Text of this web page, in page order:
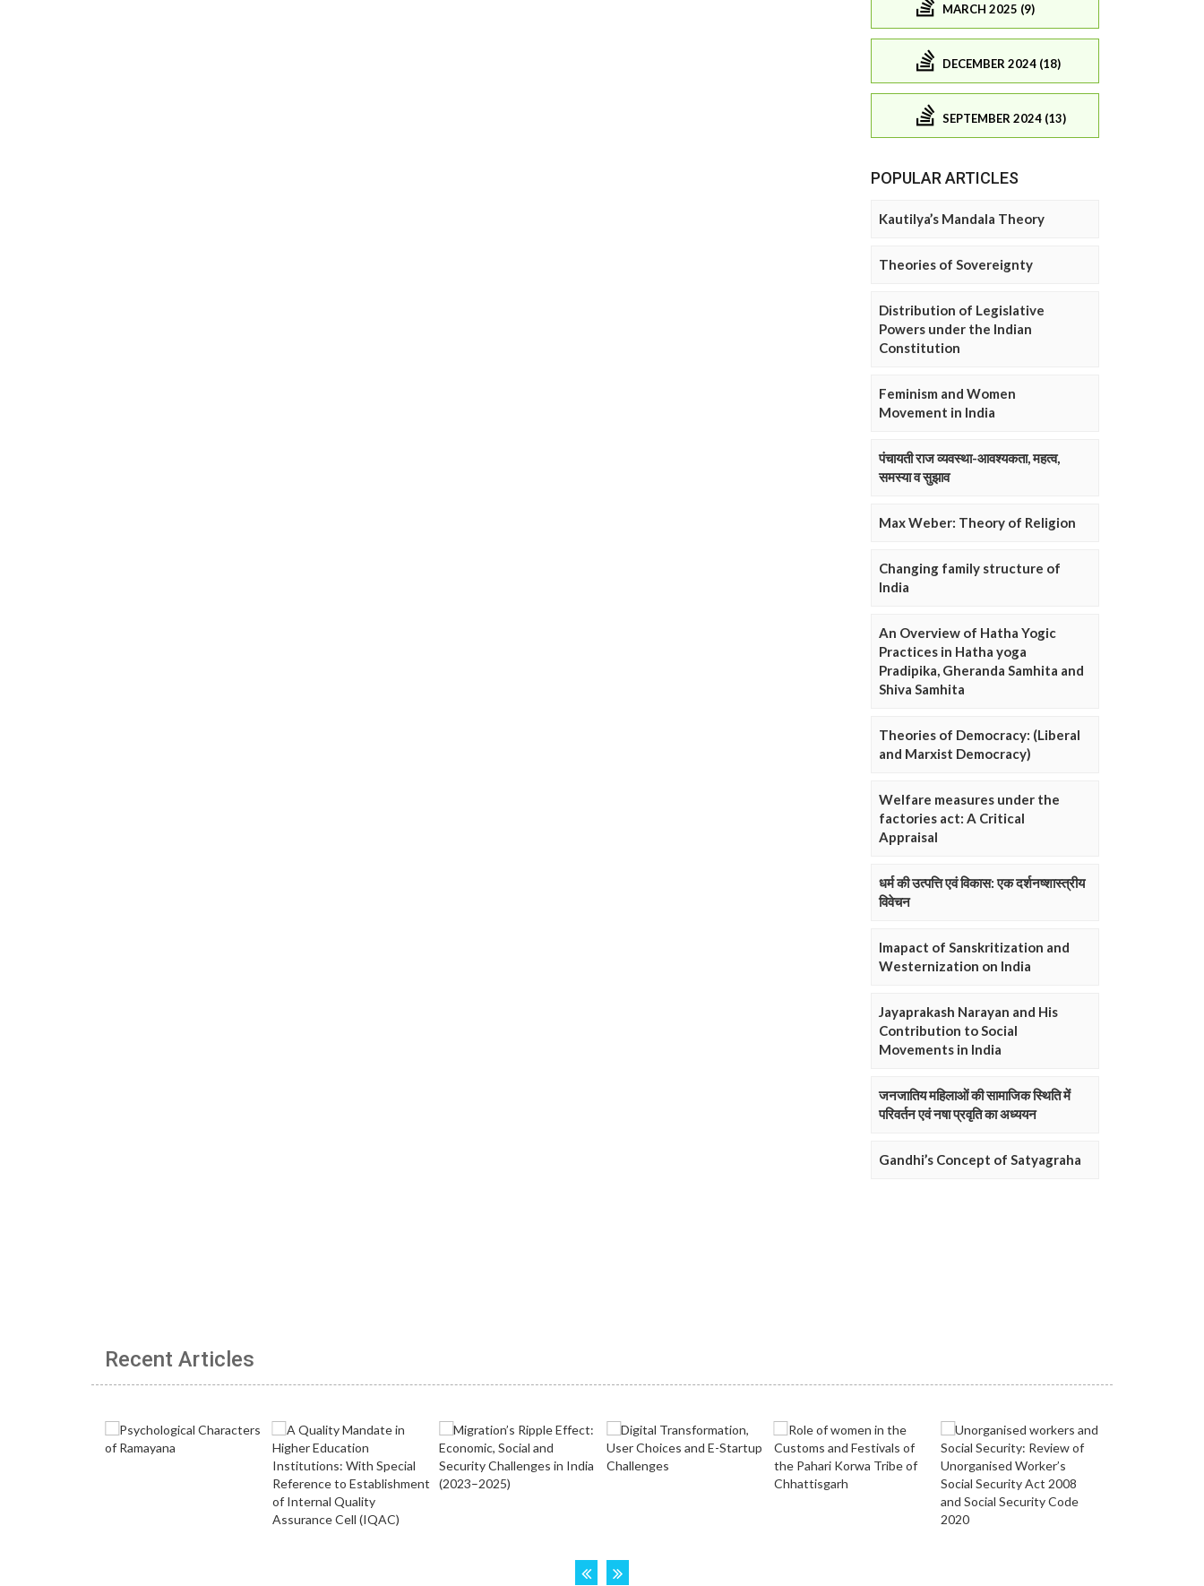
MARCH 2025 (9)
DECEMBER 2024 (18)
SEPTEMBER 2024 (13)
POPULAR ARTICLES
Kautilya’s Mandala Theory
Theories of Sovereignty
Distribution of Legislative
Powers under the Indian
Constitution
Feminism and Women
Movement in India
पंचायती राज व्यवस्था-आवश्यकता, महत्व,
समस्या व सुझाव
Max Weber: Theory of Religion
Changing family structure of
India
An Overview of Hatha Yogic
Practices in Hatha yoga
Pradipika, Gheranda Samhita and
Shiva Samhita
Theories of Democracy: (Liberal
and Marxist Democracy)
Welfare measures under the
factories act: A Critical
Appraisal
धर्म की उत्पत्ति एवं विकास: एक दर्शनष्शास्त्रीय
विवेचन
Imapact of Sanskritization and
Westernization on India
Jayaprakash Narayan and His
Contribution to Social
Movements in India
जनजातिय महिलाओं की सामाजिक स्थिति में
परिवर्तन एवं नषा प्रवृति का अध्ययन
Gandhi’s Concept of Satyagraha
Recent Articles